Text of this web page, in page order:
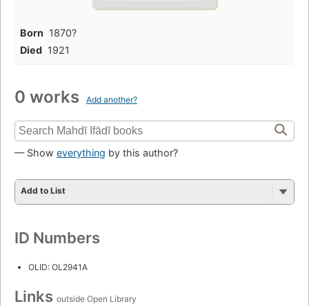
Born 1870?
Died 1921
0 works Add another?
— Show everything by this author?
Add to List
ID Numbers
OLID: OL2941A
Links outside Open Library